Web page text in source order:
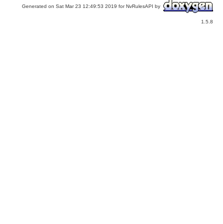
Generated on Sat Mar 23 12:49:53 2019 for NvRulesAPI by
1.5.8